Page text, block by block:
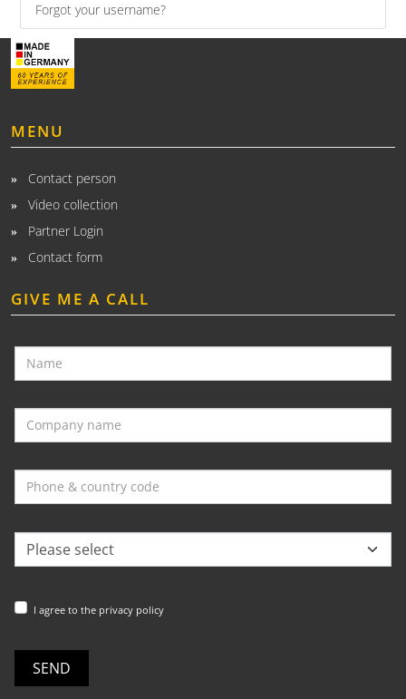
Forgot your username?
MENU
Contact person
Video collection
Partner Login
Contact form
GIVE ME A CALL
I agree to the privacy policy
SEND